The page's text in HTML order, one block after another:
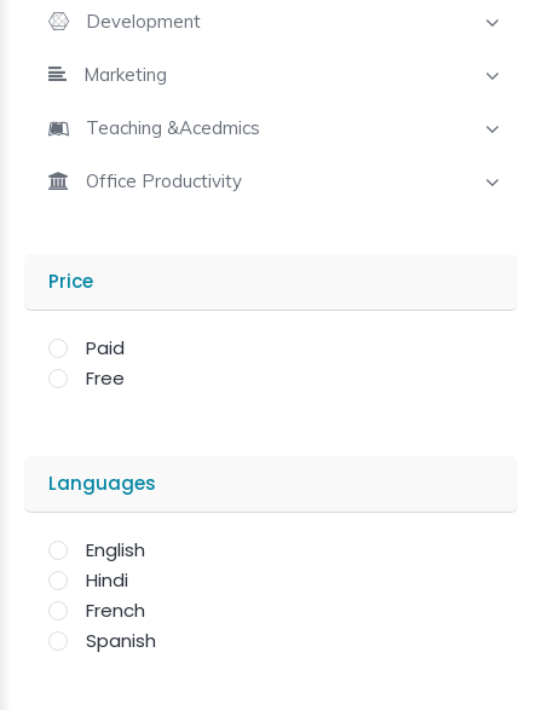
Development
Marketing
Teaching &Acedmics
Office Productivity
Price
Paid
Free
Languages
English
Hindi
French
Spanish